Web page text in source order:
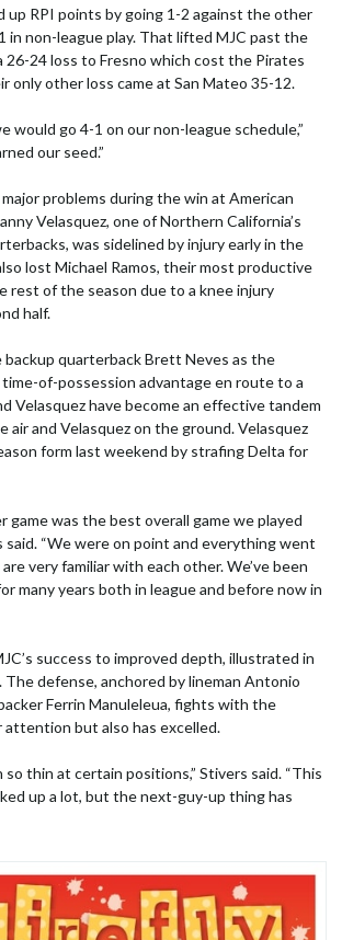
up RPI points by going 1-2 against the other
in non-league play. That lifted MJC past the
26-24 loss to Fresno which cost the Pirates
only other loss came at San Mateo 35-12.
would go 4-1 on our non-league schedule,”
our seed.”
problems during the win at American
Velasquez, one of Northern California’s
was sidelined by injury early in the
lost Michael Ramos, their most productive
rest of the season due to a knee injury
half.
backup quarterback Brett Neves as the
of-possession advantage en route to a
Velasquez have become an effective tandem
air and Velasquez on the ground. Velasquez
form last weekend by strafing Delta for
game was the best overall game we played
said. “We were on point and everything went
very familiar with each other. We’ve been
many years both in league and before now in
success to improved depth, illustrated in
defense, anchored by lineman Antonio
Ferrin Manuleleua, fights with the
attention but also has excelled.
so thin at certain positions,” Stivers said. “This
up a lot, but the next-guy-up thing has